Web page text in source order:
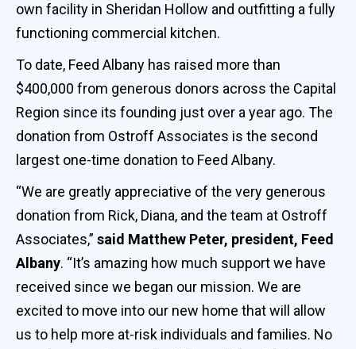
own facility in Sheridan Hollow and outfitting a fully
functioning commercial kitchen.
To date, Feed Albany has raised more than
$400,000 from generous donors across the Capital
Region since its founding just over a year ago. The
donation from Ostroff Associates is the second
largest one-time donation to Feed Albany.
“We are greatly appreciative of the very generous
donation from Rick, Diana, and the team at Ostroff
Associates,” said Matthew Peter, president, Feed
Albany. “It’s amazing how much support we have
received since we began our mission. We are
excited to move into our new home that will allow
us to help more at-risk individuals and families. No